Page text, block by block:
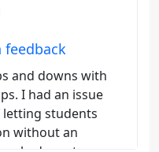
feedback
and downs with
I had an issue
students
without an